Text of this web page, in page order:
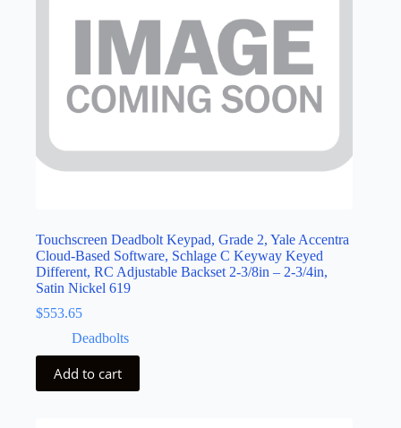
Touchscreen Deadbolt Keypad, Grade 2, Yale Accentra
Cloud-Based Software, Schlage C Keyway Keyed
Different, RC Adjustable Backset 2-3/8in – 2-3/4in,
Satin Nickel 619
$553.65
Deadbolts
Add to cart